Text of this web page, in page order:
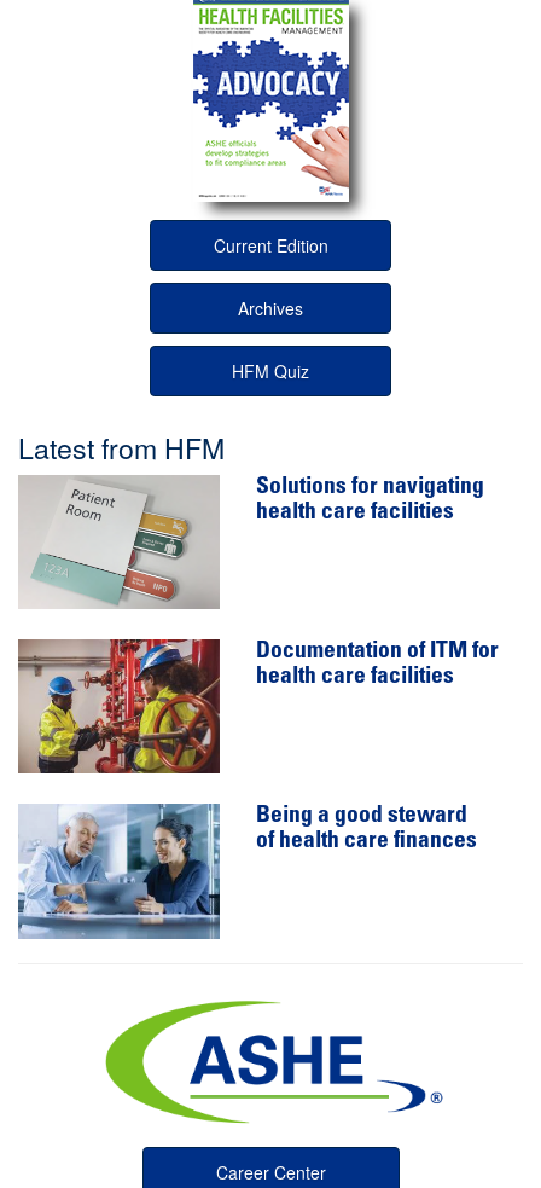
Current Edition
Archives
HFM Quiz
Latest from HFM
Solutions for navigating
health care facilities
Documentation of ITM for
health care facilities
Being a good steward
of health care finances
Career Center